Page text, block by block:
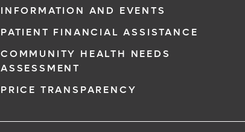
INFORMATION AND EVENTS
PATIENT FINANCIAL ASSISTANCE
COMMUNITY HEALTH NEEDS
ASSESSMENT
PRICE TRANSPARENCY